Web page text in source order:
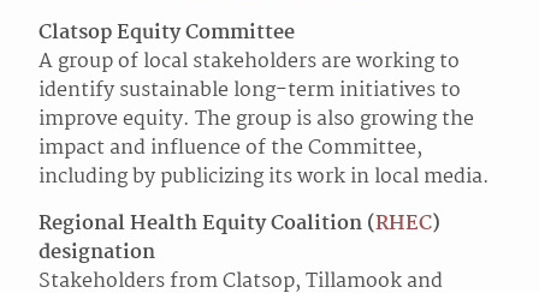
Clatsop Equity Committee
A group of local stakeholders are working to
identify sustainable long-term initiatives to
improve equity. The group is also growing the
impact and influence of the Committee,
including by publicizing its work in local media.
Regional Health Equity Coalition (RHEC)
designation
Stakeholders from Clatsop, Tillamook and